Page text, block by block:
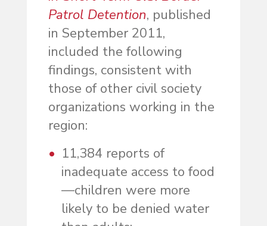
Patrol Detention, published
in September 2011,
included the following
findings, consistent with
those of other civil society
organizations working in the
region:
11,384 reports of
inadequate access to food
—children were more
likely to be denied water